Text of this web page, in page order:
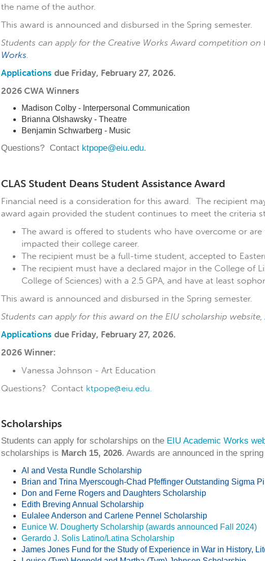
the name of the author.
This award is announced and disbursed in the Spring semester.
Students can apply for the Creative Works Award competition
Works.
Applications due Friday, February 27, 2026.
2026 CWA Winners
Madison Colby - Interpersonal Communication
Brianna Olshawsky - Theatre
Benjamin Schwarberg - Music
Questions? Contact ktpope@eiu.edu.
CLAS Student Deans Student Assistance Award
Financial need is a consideration for this award. The recipient
award again provided the student continues to meet the criteria
The award is offered to students who have overcome or
impacted their college career.
The recipient must be a full-time student, accepted to
The recipient must have a declared major in the College of
College of Sciences) with a 2.5 GPA, and have at least
This award is announced and disbursed in the Spring semester.
Students can apply for this award on the EIU scholarship website,
Applications due Friday, February 27, 2026.
2026 Winner:
Vanessa Johnson - Art Education
Questions? Contact ktpope@eiu.edu.
Scholarships
Students can apply for scholarships on the EIU Academic Works
scholarships is March 15, 2026. Awards are announced in the
Al and Vesta Rundle Scholarship
Brian and Trina Myerscough-Chad Pfeffinger Outstanding Sigma
Don and Ferne Rogers and Daughters Scholarship
Edith Breving Annual Scholarship
Eulalee Anderson and Carlene Pennel Scholarship
Eunice W. Dougherty Scholarship (awards announced Fall 2024)
Gerardo J. Solis Latino/Latina Scholarship
James Jones Fund for the Study of Experience in War in History,